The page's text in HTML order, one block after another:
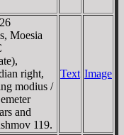
Moesia
right,
modius /
and
119.
Text Image